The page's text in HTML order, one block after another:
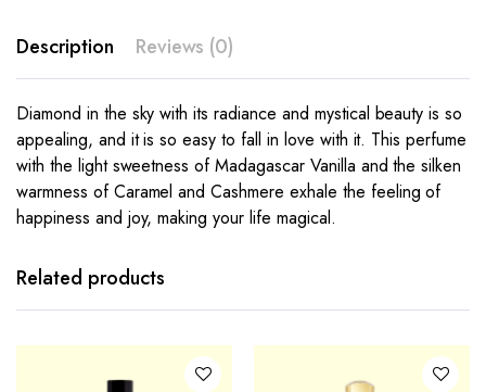
Description Reviews (0)
Diamond in the sky with its radiance and mystical beauty is so
appealing, and it is so easy to fall in love with it. This perfume
with the light sweetness of Madagascar Vanilla and the silken
warmness of Caramel and Cashmere exhale the feeling of
happiness and joy, making your life magical.
Related products